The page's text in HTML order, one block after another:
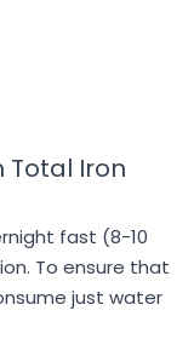
Total Iron
fast (8-10
To ensure that
just water